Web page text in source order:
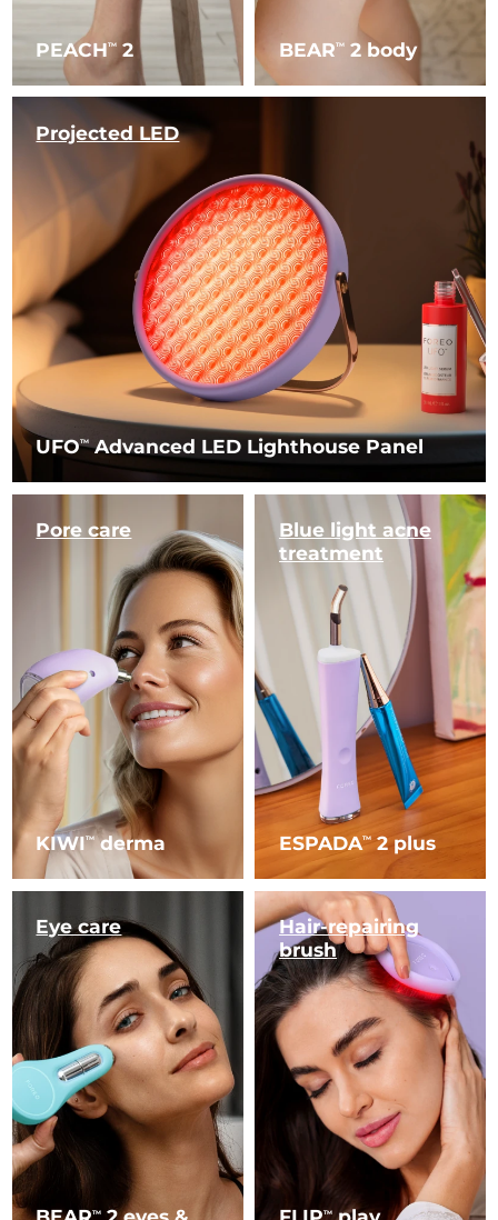
PEACHTM 2 BEARTM 2 body
UFOTMAdvanced LED Lighthouse Panel
Projected LED
KIWITMderma
Pore care
ESPADATM 2 plus
Blue lightacne
treatment
TM
Eye care
TM
Hair-repairing
brush